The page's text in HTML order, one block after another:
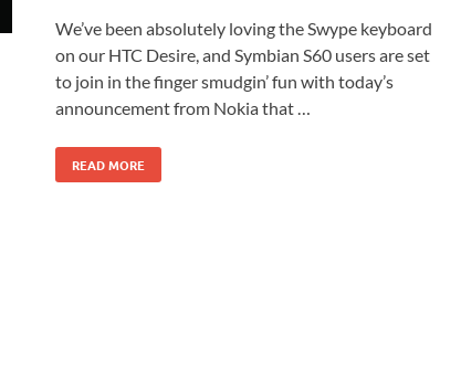
We’ve been absolutely loving the Swype keyboard
on our HTC Desire, and Symbian S60 users are set
to join in the finger smudgin’ fun with today’s
announcement from Nokia that …
READ MORE